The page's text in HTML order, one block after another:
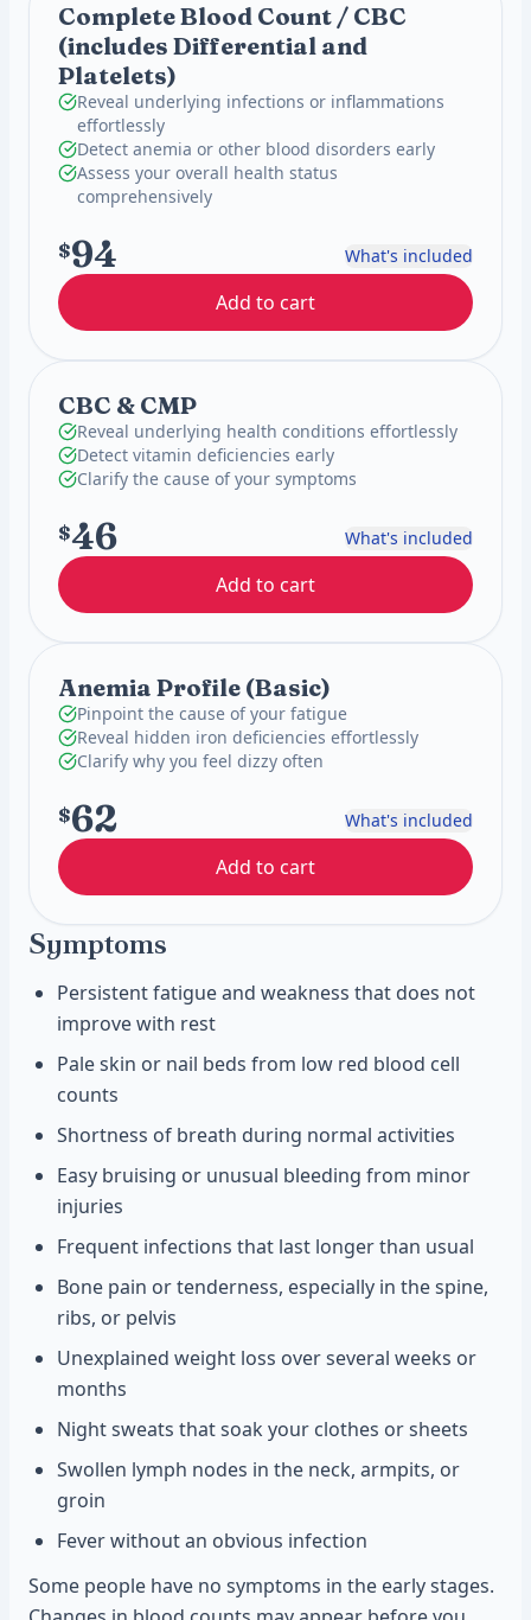
Complete Blood Count / CBC
(includes Differential and
Platelets)
Reveal underlying infections or inflammations
effortlessly
Detect anemia or other blood disorders early
Assess your overall health status
comprehensively
$94 What's included
Add to cart
CBC & CMP
Reveal underlying health conditions effortlessly
Detect vitamin deficiencies early
Clarify the cause of your symptoms
$46 What's included
Add to cart
Anemia Profile (Basic)
Pinpoint the cause of your fatigue
Reveal hidden iron deficiencies effortlessly
Clarify why you feel dizzy often
$62 What's included
Add to cart
Symptoms
Persistent fatigue and weakness that does not
improve with rest
Pale skin or nail beds from low red blood cell
counts
Shortness of breath during normal activities
Easy bruising or unusual bleeding from minor
injuries
Frequent infections that last longer than usual
Bone pain or tenderness, especially in the spine,
ribs, or pelvis
Unexplained weight loss over several weeks or
months
Night sweats that soak your clothes or sheets
Swollen lymph nodes in the neck, armpits, or
groin
Fever without an obvious infection
Some people have no symptoms in the early stages.